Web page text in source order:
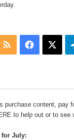
RSS Facebook
purchase content, pay
to help out or to see
for July: